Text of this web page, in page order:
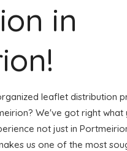
in
leaflet distribution
We've got right what
not just in
us one of the most